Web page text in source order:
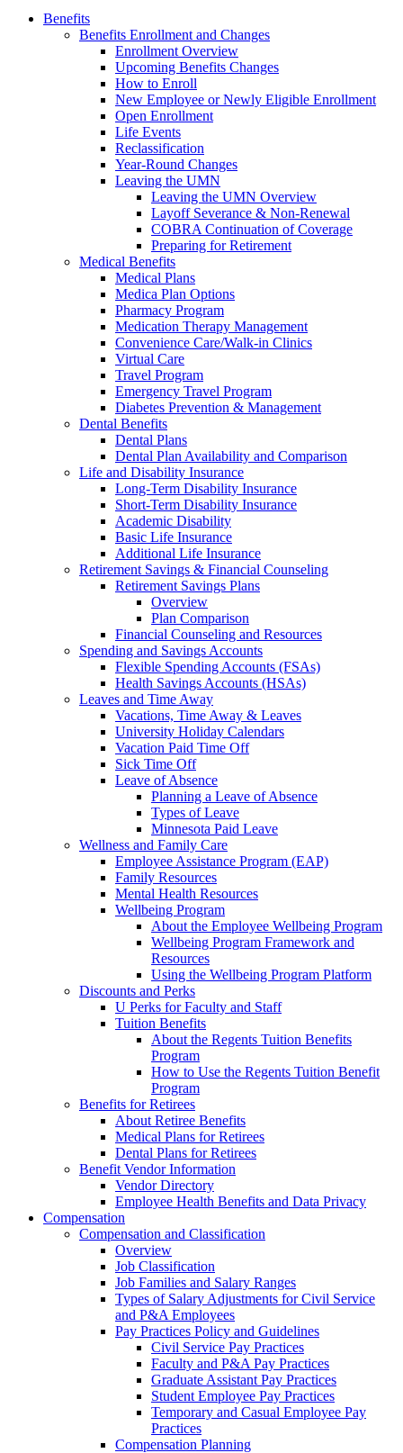
Benefits
Benefits Enrollment and Changes
Enrollment Overview
Upcoming Benefits Changes
How to Enroll
New Employee or Newly Eligible Enrollment
Open Enrollment
Life Events
Reclassification
Year-Round Changes
Leaving the UMN
Leaving the UMN Overview
Layoff Severance & Non-Renewal
COBRA Continuation of Coverage
Preparing for Retirement
Medical Benefits
Medical Plans
Medica Plan Options
Pharmacy Program
Medication Therapy Management
Convenience Care/Walk-in Clinics
Virtual Care
Travel Program
Emergency Travel Program
Diabetes Prevention & Management
Dental Benefits
Dental Plans
Dental Plan Availability and Comparison
Life and Disability Insurance
Long-Term Disability Insurance
Short-Term Disability Insurance
Academic Disability
Basic Life Insurance
Additional Life Insurance
Retirement Savings & Financial Counseling
Retirement Savings Plans
Overview
Plan Comparison
Financial Counseling and Resources
Spending and Savings Accounts
Flexible Spending Accounts (FSAs)
Health Savings Accounts (HSAs)
Leaves and Time Away
Vacations, Time Away & Leaves
University Holiday Calendars
Vacation Paid Time Off
Sick Time Off
Leave of Absence
Planning a Leave of Absence
Types of Leave
Minnesota Paid Leave
Wellness and Family Care
Employee Assistance Program (EAP)
Family Resources
Mental Health Resources
Wellbeing Program
About the Employee Wellbeing Program
Wellbeing Program Framework and
Resources
Using the Wellbeing Program Platform
Discounts and Perks
U Perks for Faculty and Staff
Tuition Benefits
About the Regents Tuition Benefits
Program
How to Use the Regents Tuition Benefit
Program
Benefits for Retirees
About Retiree Benefits
Medical Plans for Retirees
Dental Plans for Retirees
Benefit Vendor Information
Vendor Directory
Employee Health Benefits and Data Privacy
Compensation
Compensation and Classification
Overview
Job Classification
Job Families and Salary Ranges
Types of Salary Adjustments for Civil Service
and P&A Employees
Pay Practices Policy and Guidelines
Civil Service Pay Practices
Faculty and P&A Pay Practices
Graduate Assistant Pay Practices
Student Employee Pay Practices
Temporary and Casual Employee Pay
Practices
Compensation Planning